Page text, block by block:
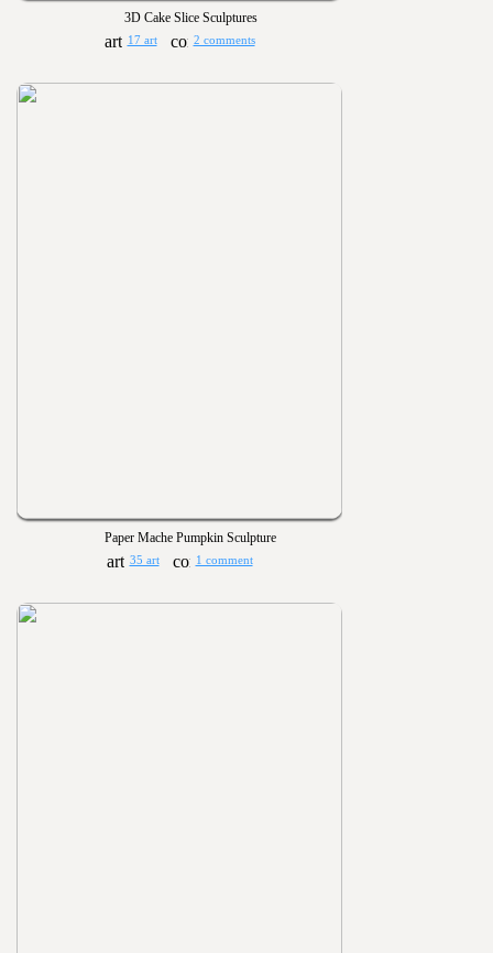
3D Cake Slice Sculptures
17 art 2 comments
Paper Mache Pumpkin Sculpture
35 art 1 comment